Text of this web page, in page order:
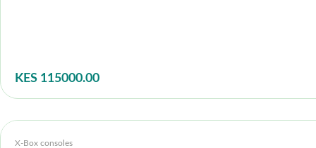
KES 115000.00
X-Box consoles